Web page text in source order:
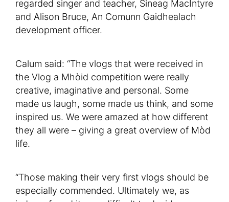
regarded singer and teacher, Sineag MacIntyre
and Alison Bruce, An Comunn Gaidhealach
development officer.
Calum said: “The vlogs that were received in
the Vlog a Mhòid competition were really
creative, imaginative and personal. Some
made us laugh, some made us think, and some
inspired us. We were amazed at how different
they all were – giving a great overview of Mòd
life.
“Those making their very first vlogs should be
especially commended. Ultimately we, as